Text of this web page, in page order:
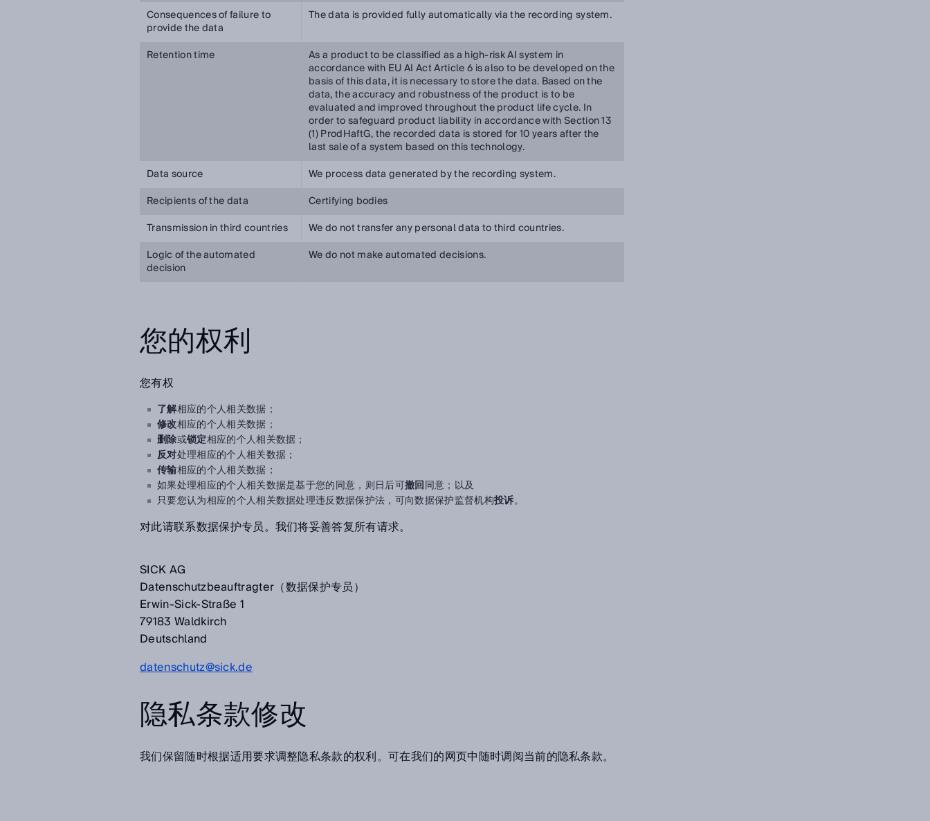
Consequences of failure to
provide the data
The data is provided fully automatically via the recording system.
Retention time As a product to be classified as a high-risk AI system in
accordance with EU AI Act Article 6 is also to be developed on the
basis of this data, it is necessary to store the data. Based on the
data, the accuracy and robustness of the product is to be
evaluated and improved throughout the product life cycle. In
order to safeguard product liability in accordance with Section 13
(1) ProdHaftG, the recorded data is stored for 10 years after the
last sale of a system based on this technology.
Data source
We process data generated by the recording system.
Recipients of the data
Certifying bodies
Transmission in third countries
We do not transfer any personal data to third countries.
Logic of the automated
decision
We do not make automated decisions.
您的权利
您有权
了解相应的个人相关数据；
修改相应的个人相关数据；
删除或锁定相应的个人相关数据；
反对处理相应的个人相关数据；
传输相应的个人相关数据；
如果处理相应的个人相关数据是基于您的同意，则日后可撤回同意；以及
只要您认为相应的个人相关数据处理违反数据保护法，可向数据保护监督机构投诉。
对此请联系数据保护专员。我们将妥善答复所有请求。
SICK AG
Datenschutzbeauftragter（数据保护专员）
Erwin-Sick-Straße 1
79183 Waldkirch
Deutschland
datenschutz@sick.de
隐私条款修改
我们保留随时根据适用要求调整隐私条款的权利。可在我们的网页中随时调阅当前的隐私条款。